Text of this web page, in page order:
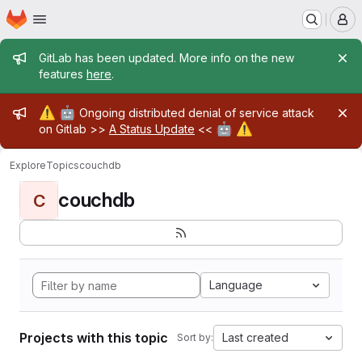
Skip to main content
Homepage
Admin message
GitLab has been updated. More info on the new
features here.
Admin message
⚠️ 🤖 Ongoing distributed denial of service attack
on Gitlab >> A Status Update << 🤖 ⚠️
ExploreTopicscouchdb
C couchdb
Language
Projects with this topic Sort by: Last created